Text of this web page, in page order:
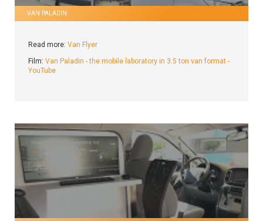
VAN PALADIN:
Read more: Van Flyer
Film: Van Paladin - the mobile laboratory in 3.5 ton van format -
YouTube